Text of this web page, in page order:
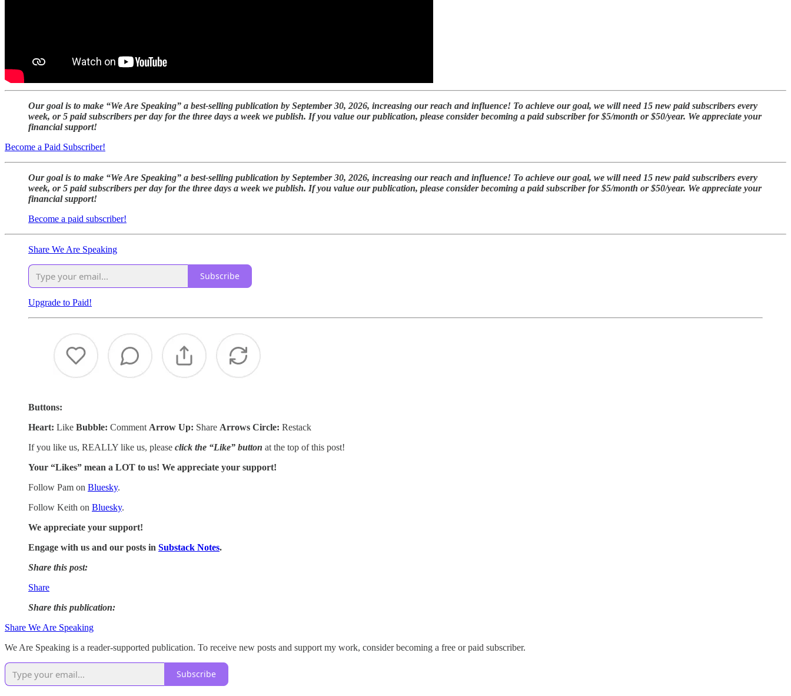
Our goal is to make “We Are Speaking” a best-selling publication by September 30, 2026, increasing our reach and influence! To achieve our goal, we will need 15 new paid subscribers every
week, or 5 paid subscribers per day for the three days a week we publish. If you value our publication, please consider becoming a paid subscriber for $5/month or $50/year. We appreciate your
financial support!
Become a Paid Subscriber!
Our goal is to make “We Are Speaking” a best-selling publication by September 30, 2026, increasing our reach and influence! To achieve our goal, we will need 15 new paid subscribers every
week, or 5 paid subscribers per day for the three days a week we publish. If you value our publication, please consider becoming a paid subscriber for $5/month or $50/year. We appreciate your
financial support!
Become a paid subscriber!
Share We Are Speaking
Subscribe
Upgrade to Paid!
Buttons:
Heart: Like Bubble: Comment Arrow Up: Share Arrows Circle: Restack
If you like us, REALLY like us, please click the “Like” button at the top of this post!
Your “Likes” mean a LOT to us! We appreciate your support!
Follow Pam on Bluesky.
Follow Keith on Bluesky.
We appreciate your support!
Engage with us and our posts in Substack Notes.
Share this post:
Share
Share this publication:
Share We Are Speaking
We Are Speaking is a reader-supported publication. To receive new posts and support my work, consider becoming a free or paid subscriber.
Subscribe